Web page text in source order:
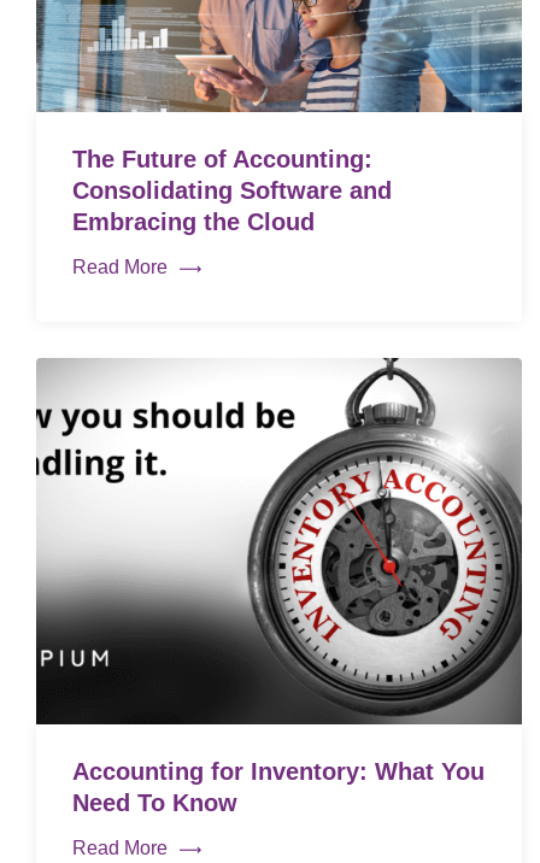
The Future of Accounting:
Consolidating Software and
Embracing the Cloud
Read More
Accounting for Inventory: What You
Need To Know
Read More